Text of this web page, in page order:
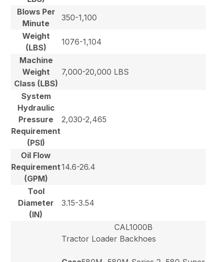
Blows Per
Minute
350-1,100
Weight
(LBS)
1076-1,104
Machine
Weight
Class (LBS)
7,000-20,000 LBS
System
Hydraulic
Pressure
Requirement
(PSI)
2,030-2,465
Oil Flow
Requirement
(GPM)
14.6-26.4
Tool
Diameter
(IN)
3.15-3.54
CAL1000B
Tractor Loader Backhoes